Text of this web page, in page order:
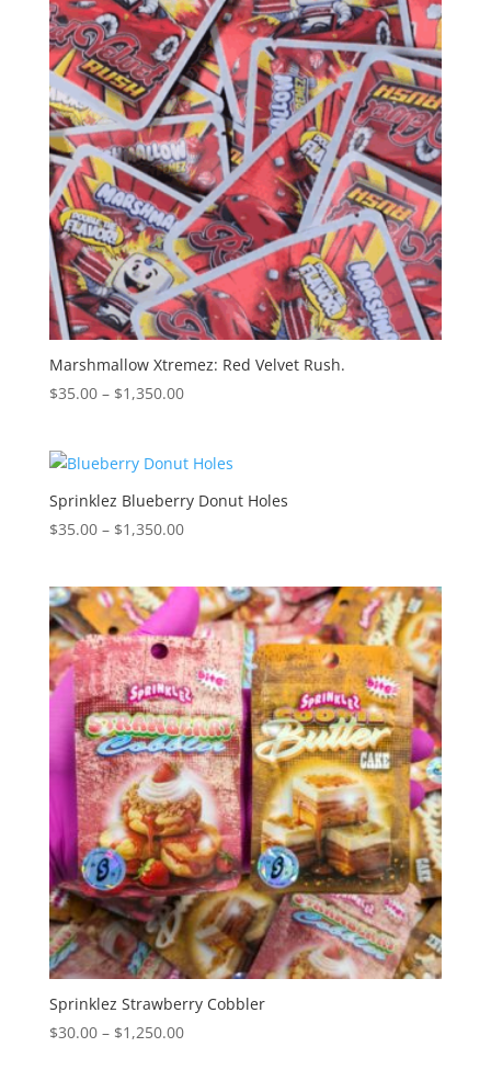
Marshmallow Xtremez: Red Velvet Rush.
$35.00 – $1,350.00Price
through
$1,350.00
Sprinklez Blueberry Donut Holes
$35.00 – $1,350.00Price
through
$1,350.00
Sprinklez Strawberry Cobbler
$30.00 – $1,250.00Price